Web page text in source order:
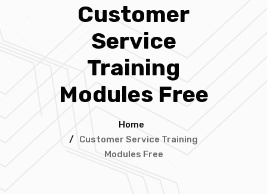
Customer
Service
Training
Modules Free
Home
/ Customer Service Training
Modules Free